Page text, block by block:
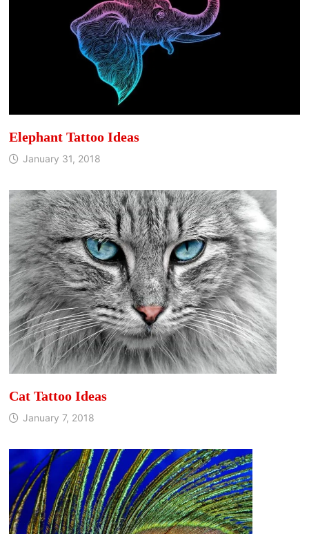
Elephant Tattoo Ideas
January 31, 2018
Cat Tattoo Ideas
January 7, 2018